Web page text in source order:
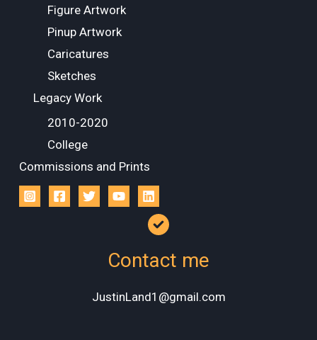
Figure Artwork
Pinup Artwork
Caricatures
Sketches
Legacy Work
2010-2020
College
Commissions and Prints
Contact me
JustinLand1@gmail.com